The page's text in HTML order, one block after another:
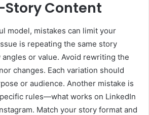
Content
model, mistakes can limit your
is repeating the same story
or value. Avoid rewriting the
changes. Each variation should
or audience. Another mistake is
rules—what works on LinkedIn
Match your story format and